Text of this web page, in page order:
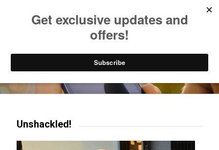
Try our mobile & TV apps!
Unshackled!